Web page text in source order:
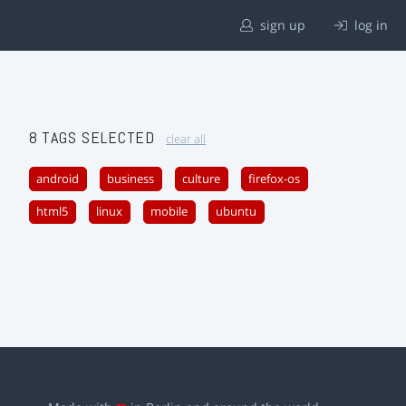
sign up log in
8 TAGS SELECTED clear all
android business culture firefox-os
html5 linux mobile ubuntu